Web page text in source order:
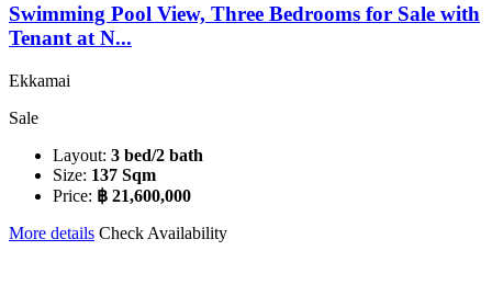
Swimming Pool View, Three Bedrooms for Sale with
Tenant at N...
Ekkamai
Sale
Layout: 3 bed/2 bath
Size: 137 Sqm
Price: ฿ 21,600,000
More details Check Availability